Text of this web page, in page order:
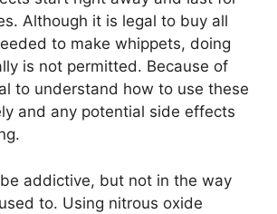
Although it is legal to buy all
to make whippets, doing
is not permitted. Because of
to understand how to use these
and any potential side effects
addictive, but not in the way
to. Using nitrous oxide